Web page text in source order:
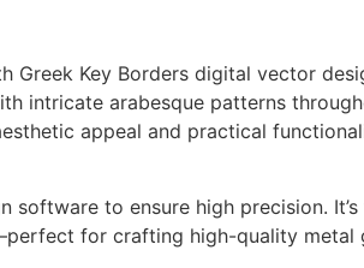
Greek Key Borders digital vector
intricate arabesque patterns
appeal and practical
software to ensure high precision.
for crafting high-quality metal